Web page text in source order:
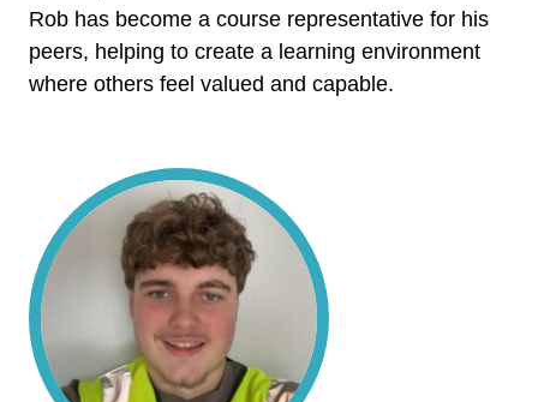
Rob has become a course representative for his
peers, helping to create a learning environment
where others feel valued and capable.